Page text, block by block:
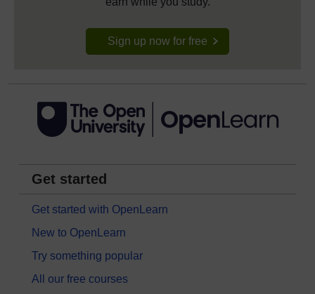
Sign up now for free
Get started
Get started with OpenLearn
New to OpenLearn
Try something popular
All our free courses